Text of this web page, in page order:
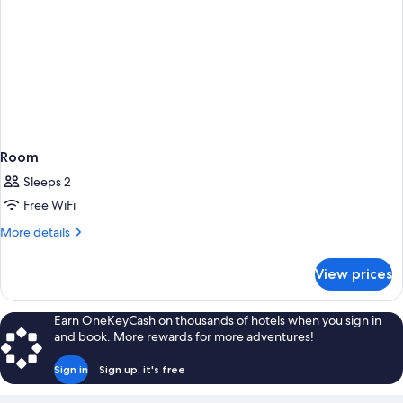
Room
Sleeps 2
Free WiFi
More details
More
View prices
Earn OneKeyCash on thousands of hotels when you sign in
and book. More rewards for more adventures!
Sign in Sign up, it's free